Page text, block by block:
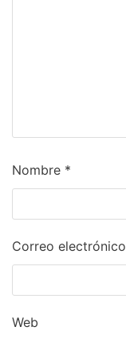
Nombre *
Correo electrónico
Web